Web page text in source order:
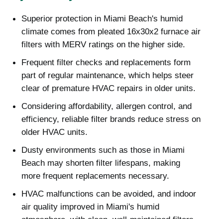
Superior protection in Miami Beach's humid
climate comes from pleated 16x30x2 furnace air
filters with MERV ratings on the higher side.
Frequent filter checks and replacements form
part of regular maintenance, which helps steer
clear of premature HVAC repairs in older units.
Considering affordability, allergen control, and
efficiency, reliable filter brands reduce stress on
older HVAC units.
Dusty environments such as those in Miami
Beach may shorten filter lifespans, making
more frequent replacements necessary.
HVAC malfunctions can be avoided, and indoor
air quality improved in Miami's humid